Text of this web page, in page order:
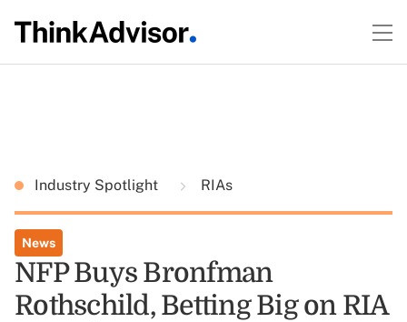
Industry Spotlight RIAs
News
NFP Buys Bronfman
Rothschild, Betting Big on RIA